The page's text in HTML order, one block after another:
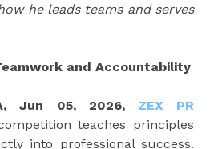
he leads teams and serves
and Accountability
Jun 05, 2026, ZEX PR
teaches principles
into professional success.